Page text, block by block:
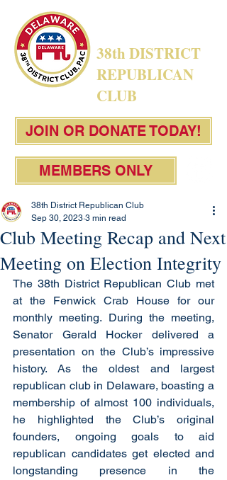
38th DISTRICT
REPUBLICAN
CLUB
JOIN OR DONATE TODAY!
MEMBERS ONLY
Club Meeting Recap and Next
Meeting on Election Integrity
38th District Republican Club
Sep 30, 2023 3 min read
The 38th District Republican Club met
at the Fenwick Crab House for our
monthly meeting. During the meeting,
Senator Gerald Hocker delivered a
presentation on the Club’s impressive
history. As the oldest and largest
republican club in Delaware, boasting a
membership of almost 100 individuals,
he highlighted the Club’s original
founders, ongoing goals to aid
republican candidates get elected and
longstanding presence in the